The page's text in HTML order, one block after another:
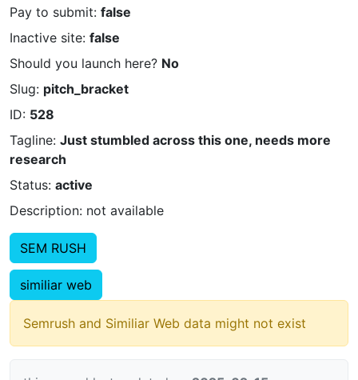
Pay to submit: false
Inactive site: false
Should you launch here? No
Slug: pitch_bracket
ID: 528
Tagline: Just stumbled across this one, needs more
research
Status: active
Description: not available
SEM RUSH
similiar web
Semrush and Similiar Web data might not exist